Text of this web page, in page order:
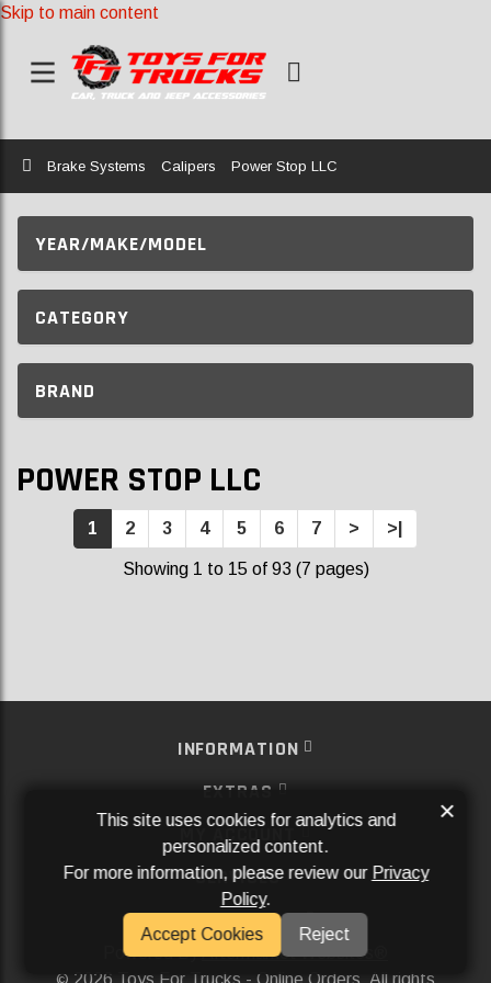
Skip to main content
Home
Brake Systems Calipers Power Stop LLC
YEAR/MAKE/MODEL
CATEGORY
BRAND
POWER STOP LLC
1 2 3 4 5 6 7 > >|
Showing 1 to 15 of 93 (7 pages)
INFORMATION
EXTRAS
MY ACCOUNT
SERVICES
SOCIAL MEDIA
Powered ByAftermarket Websites®
2026 Toys For Trucks - Online Orders. All rights
This site uses cookies for analytics and
personalized content.
For more information, please review our Privacy
Policy.
Accept Cookies
Reject
×